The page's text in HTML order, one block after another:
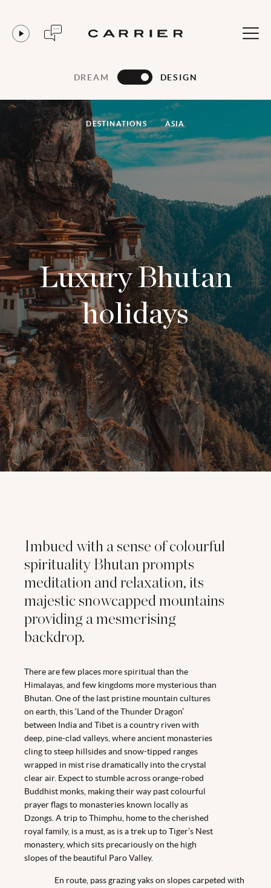
DREAM DESIGN
Luxury Bhutan
holidays
DESTINATIONS ASIA
Imbued with a sense of colourful
spirituality Bhutan prompts
meditation and relaxation, its
majestic snowcapped mountains
providing a mesmerising
backdrop.
There are few places more spiritual than the
Himalayas, and few kingdoms more mysterious than
Bhutan. One of the last pristine mountain cultures
on earth, this ‘Land of the Thunder Dragon’
between India and Tibet is a country riven with
deep, pine-clad valleys, where ancient monasteries
cling to steep hillsides and snow-tipped ranges
wrapped in mist rise dramatically into the crystal
clear air. Expect to stumble across orange-robed
Buddhist monks, making their way past colourful
prayer flags to monasteries known locally as
Dzongs. A trip to Thimphu, home to the cherished
royal family, is a must, as is a trek up to Tiger’s Nest
monastery, which sits precariously on the high
slopes of the beautiful Paro Valley.
En route, pass grazing yaks on slopes carpeted with